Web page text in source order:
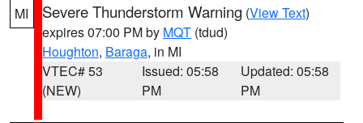
MI Severe Thunderstorm Warning (View Text)
expires 07:00 PM by MQT (tdud)
Houghton, Baraga, in MI
VTEC# 53
(NEW)
Issued: 05:58
PM
Updated: 05:58
PM